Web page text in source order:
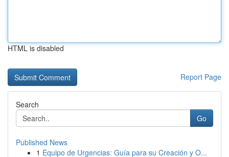
HTML is disabled
Report Page
Search
Go
Published News
1 Equipo de Urgencias: Guía para su Creación y O...